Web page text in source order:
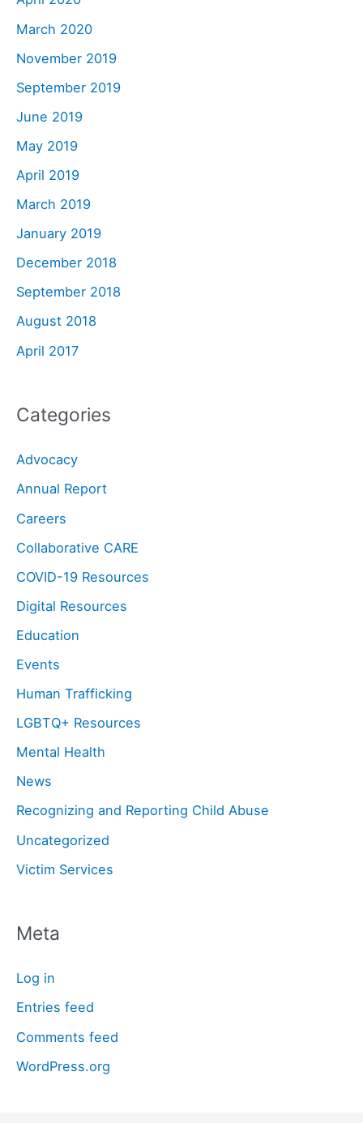
March 2020
November 2019
September 2019
June 2019
May 2019
April 2019
March 2019
January 2019
December 2018
September 2018
August 2018
April 2017
Categories
Advocacy
Annual Report
Careers
Collaborative CARE
COVID-19 Resources
Digital Resources
Education
Events
Human Trafficking
LGBTQ+ Resources
Mental Health
News
Recognizing and Reporting Child Abuse
Uncategorized
Victim Services
Meta
Log in
Entries feed
Comments feed
WordPress.org